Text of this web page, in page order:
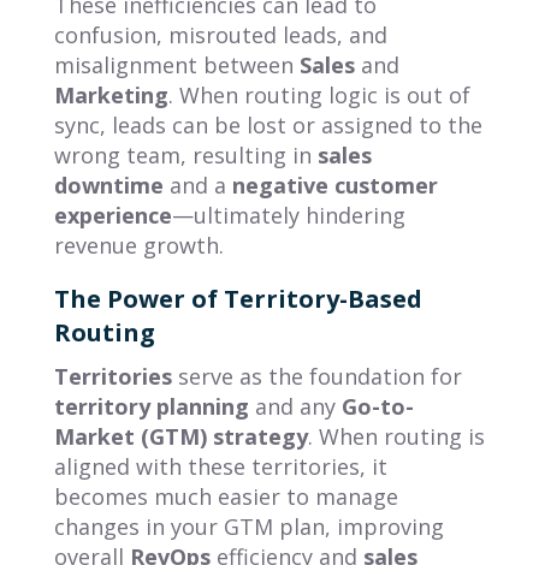
confusion, misrouted leads, and
misalignment between Salesand
Marketing. When routing logic is out of
sync, leads can be lost or assigned to the
wrong team, resulting in sales
downtime and a negative customer
experience—ultimately hindering
revenue growth.
The Power of Territory-Based
Routing
Territoriesserve as the foundation for
territory planning and any Go-to-
Market (GTM) strategy. When routing is
aligned with these territories, it
becomes much easier to manage
changes in your GTM plan, improving
overall RevOpsefficiency and sales